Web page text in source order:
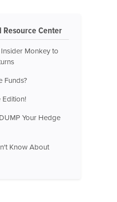
Resource Center
Monkey to
Funds?
Your Hedge
Know About